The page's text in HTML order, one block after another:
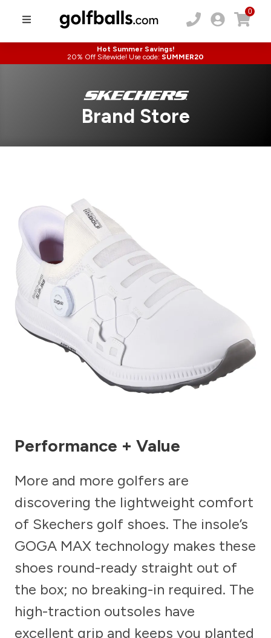
0
Hot Summer Savings!
20% Off Sitewide! Use code: SUMMER20
Brand Store
Performance + Value
More and more golfers are
discovering the lightweight comfort
of Skechers golf shoes. The insole’s
GOGA MAX technology makes these
shoes round-ready straight out of
the box; no breaking-in required. The
high-traction outsoles have
excellent grip and keeps you planted